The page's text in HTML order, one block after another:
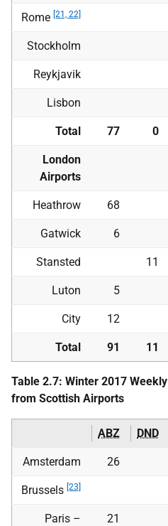
Rome [21, 22]
Stockholm
Reykjavik
Lisbon
Total 77 0
London
Airports
Heathrow 68
Gatwick 6
Stansted 11
Luton 5
City 12
Total 91 11
Table 2.7: Winter 2017
from Scottish Airports
ABZ DND
Amsterdam 26
Brussels [23]
Paris –
21